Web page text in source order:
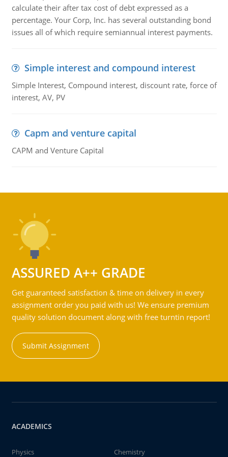
calculate their after tax cost of debt expressed as a
percentage. Your Corp, Inc. has several outstanding bond
issues all of which require semiannual interest payments.
Simple interest and compound interest
Simple Interest, Compound interest, discount rate, force of
interest, AV, PV
Capm and venture capital
CAPM and Venture Capital
ASSURED A++ GRADE
Get guaranteed satisfaction & time on delivery in every
assignment order you paid with us! We ensure premium
quality solution document along with free turntin report!
Submit Assignment
ACADEMICS
Physics
Chemistry